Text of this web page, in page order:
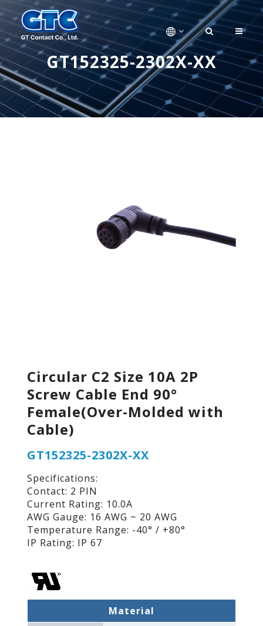
GT152325-2302X-XX
Circular C2 Size 10A 2P
Screw Cable End 90°
Female(Over-Molded with
Cable)
GT152325-2302X-XX
Specifications:
Contact: 2 PIN
Current Rating: 10.0A
AWG Gauge: 16 AWG ~ 20 AWG
Temperature Range: -40° / +80°
IP Rating: IP 67
Material